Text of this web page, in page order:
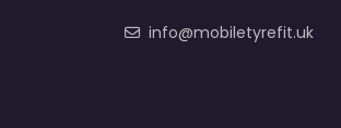
info@mobiletyrefit.uk